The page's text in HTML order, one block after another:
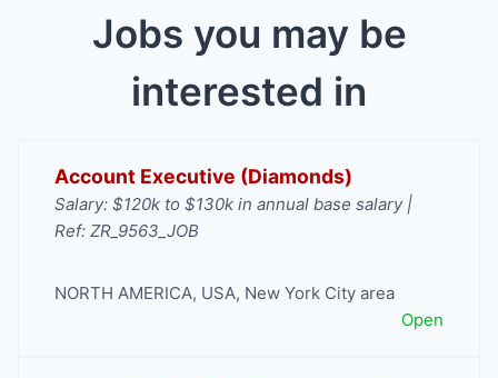
Jobs you may be
interested in
Account Executive (Diamonds)
Salary: $120k to $130k in annual base salary |
Ref: ZR_9563_JOB
NORTH AMERICA, USA, New York City area
Open